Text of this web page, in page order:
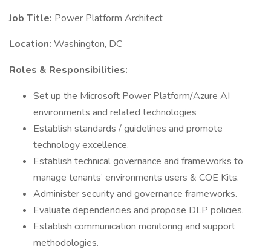
Job Title: Power Platform Architect
Location: Washington, DC
Roles & Responsibilities:
Set up the Microsoft Power Platform/Azure AI
environments and related technologies
Establish standards / guidelines and promote
technology excellence.
Establish technical governance and frameworks to
manage tenants’ environments users & COE Kits.
Administer security and governance frameworks.
Evaluate dependencies and propose DLP policies.
Establish communication monitoring and support
methodologies.